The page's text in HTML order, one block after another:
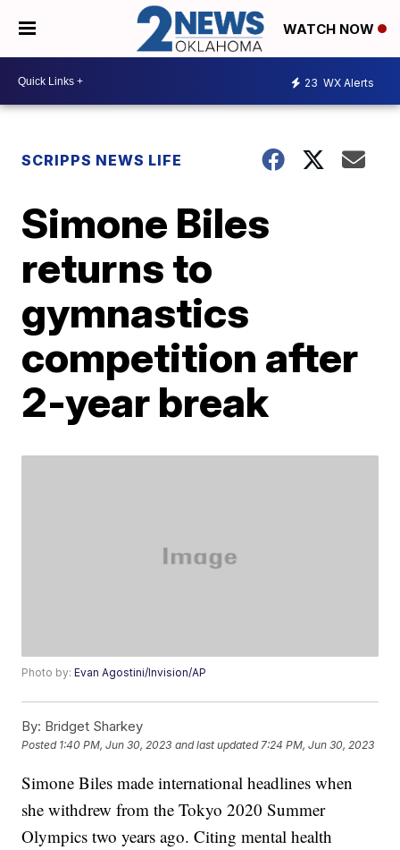
WATCH NOW
23 WX Alerts
SCRIPPS NEWS LIFE
Simone Biles
returns to
gymnastics
competition after
2-year break
Photo by:Evan Agostini/Invision/AP
By: Bridget Sharkey
Posted 1:40 PM, Jun 30, 2023 and last updated 7:24 PM, Jun 30, 2023
Simone Biles made international headlines when
she withdrew from the Tokyo 2020 Summer
Olympics two years ago. Citing mental health